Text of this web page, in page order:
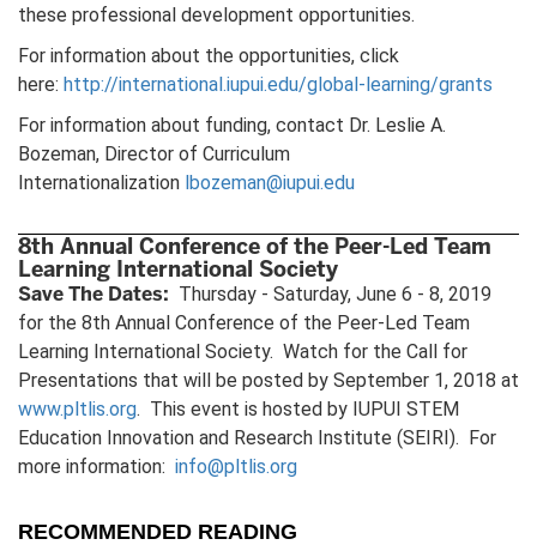
these professional development opportunities.
For information about the opportunities, click
here: http://international.iupui.edu/global-learning/grants
For information about funding, contact Dr. Leslie A.
Bozeman, Director of Curriculum
Internationalization lbozeman@iupui.edu
8th Annual Conference of the Peer-Led Team
Learning International Society
Save The Dates: Thursday - Saturday, June 6 - 8, 2019
for the 8th Annual Conference of the Peer-Led Team
Learning International Society. Watch for the Call for
Presentations that will be posted by September 1, 2018 at
www.pltlis.org. This event is hosted by IUPUI STEM
Education Innovation and Research Institute (SEIRI). For
more information: info@pltlis.org
RECOMMENDED READING